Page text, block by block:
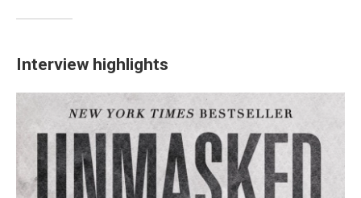
Interview highlights